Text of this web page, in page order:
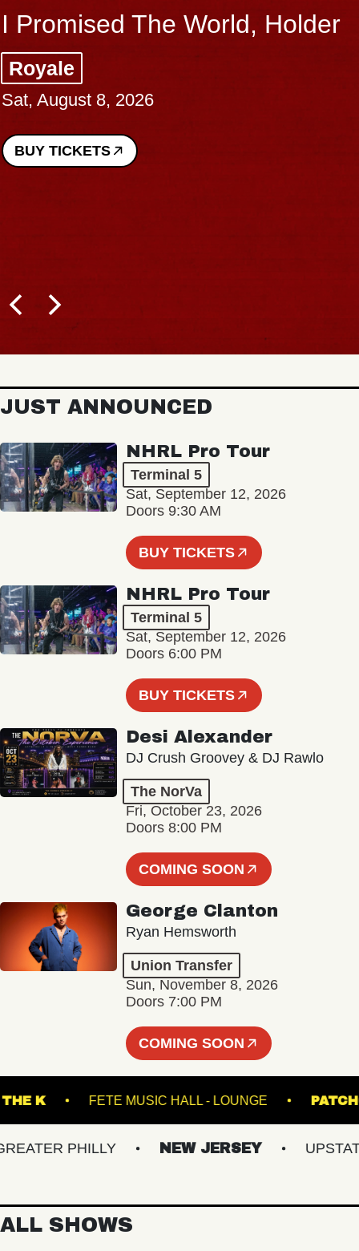
I Promised The World, Holder
Royale
Sat, August 8, 2026
BUY TICKETS
JUST ANNOUNCED
NHRL Pro Tour
Terminal 5
Sat, September 12, 2026
Doors 9:30 AM
BUY TICKETS
NHRL Pro Tour
Terminal 5
Sat, September 12, 2026
Doors 6:00 PM
BUY TICKETS
Desi Alexander
DJ Crush Groovey & DJ Rawlo
The NorVa
Fri, October 23, 2026
Doors 8:00 PM
COMING SOON
George Clanton
Ryan Hemsworth
Union Transfer
Sun, November 8, 2026
Doors 7:00 PM
COMING SOON
THE K FETE MUSIC HALL - LOUNGE
PHILLY NEW JERSEY UPSTATE
ALL SHOWS